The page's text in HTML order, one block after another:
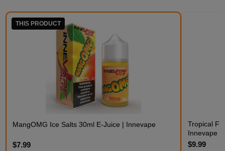
THIS PRODUCT
MangOMG Ice Salts 30ml E-Juice | Innevape
$7.99
Tropical
Innevape
$9.99